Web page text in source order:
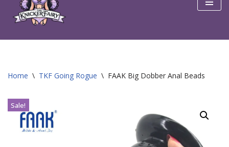
content
Home \ TKF Going Rogue \ FAAK Big Dobber Anal Beads
Sale!